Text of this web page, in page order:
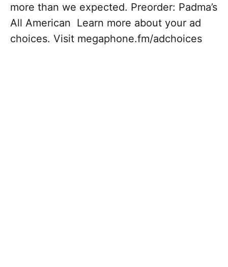
more than we expected. Preorder: Padma’s
All American Learn more about your ad
choices. Visit megaphone.fm/adchoices